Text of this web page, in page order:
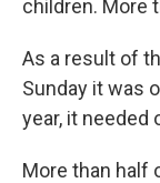
children. More
As a result of
Sunday it was
year, it needed
More than half